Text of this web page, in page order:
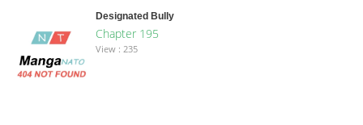
Designated Bully
Chapter 195
View : 235